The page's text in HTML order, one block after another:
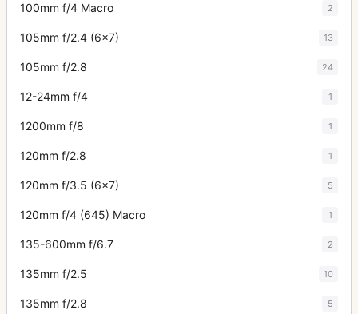
100mm f/4 Macro 2
105mm f/2.4 (6x7) 13
105mm f/2.8 24
12-24mm f/4 1
1200mm f/8 1
120mm f/2.8 1
120mm f/3.5 (6x7) 5
120mm f/4 (645) Macro 1
135-600mm f/6.7 2
135mm f/2.5 10
135mm f/2.8 5